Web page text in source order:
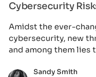
Cybersecurity
Amidst the ever-
cybersecurity, new
and among them lies
Sandy Smith